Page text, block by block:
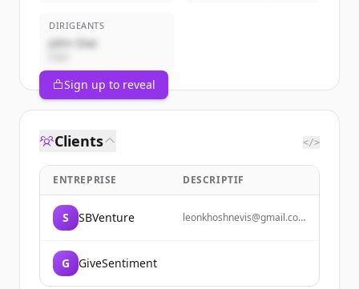
DIRIGEANTS
John Doe
Sign up to reveal
Clients </>
ENTREPRISE DESCRIPTIF
S SBVenture
leonkhoshnevis@gmail.com
G GiveSentiment